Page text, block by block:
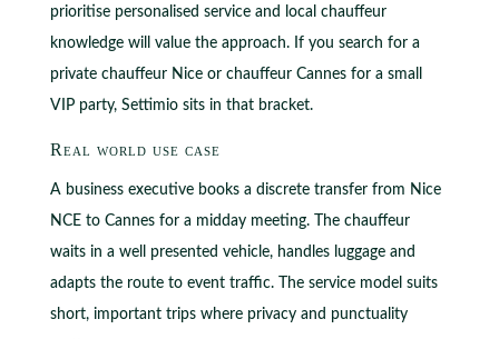
prioritise personalised service and local chauffeur
knowledge will value the approach. If you search for a
private chauffeur Nice or chauffeur Cannes for a small
VIP party, Settimio sits in that bracket.
Real world use case
A business executive books a discrete transfer from Nice
NCE to Cannes for a midday meeting. The chauffeur
waits in a well presented vehicle, handles luggage and
adapts the route to event traffic. The service model suits
short, important trips where privacy and punctuality